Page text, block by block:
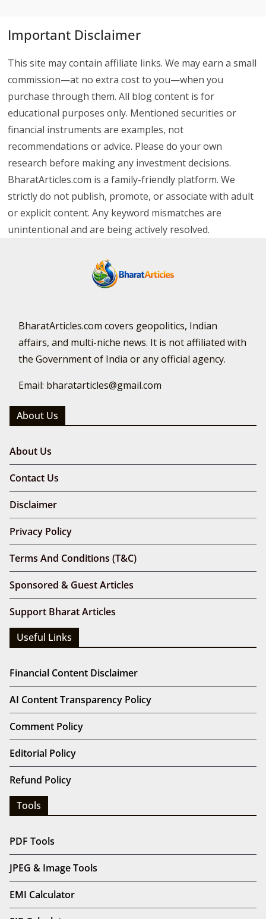
Important Disclaimer
This site may contain affiliate links. We may earn a small
commission—at no extra cost to you—when you
purchase through them. All blog content is for
educational purposes only. Mentioned securities or
financial instruments are examples, not
recommendations or advice. Please do your own
research before making any investment decisions.
BharatArticles.com is a family-friendly platform. We
strictly do not publish, promote, or associate with adult
or explicit content. Any keyword mismatches are
unintentional and are being actively resolved.
BharatArticles.com covers geopolitics, Indian
affairs, and multi-niche news. It is not affiliated with
the Government of India or any official agency.
Email: bharatarticles@gmail.com
About Us
About Us
Contact Us
Disclaimer
Privacy Policy
Terms And Conditions (T&C)
Sponsored & Guest Articles
Support Bharat Articles
Useful Links
Financial Content Disclaimer
AI Content Transparency Policy
Comment Policy
Editorial Policy
Refund Policy
Tools
PDF Tools
JPEG & Image Tools
EMI Calculator